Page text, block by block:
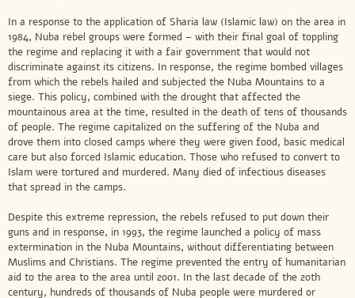
In a response to the application of Sharia law (Islamic law) on the area in
1984, Nuba rebel groups were formed – with their final goal of toppling
the regime and replacing it with a fair government that would not
discriminate against its citizens. In response, the regime bombed villages
from which the rebels hailed and subjected the Nuba Mountains to a
siege. This policy, combined with the drought that affected the
mountainous area at the time, resulted in the death of tens of thousands
of people. The regime capitalized on the suffering of the Nuba and
drove them into closed camps where they were given food, basic medical
care but also forced Islamic education. Those who refused to convert to
Islam were tortured and murdered. Many died of infectious diseases
that spread in the camps.
Despite this extreme repression, the rebels refused to put down their
guns and in response, in 1993, the regime launched a policy of mass
extermination in the Nuba Mountains, without differentiating between
Muslims and Christians. The regime prevented the entry of humanitarian
aid to the area to the area until 2001. In the last decade of the 20th
century, hundreds of thousands of Nuba people were murdered or